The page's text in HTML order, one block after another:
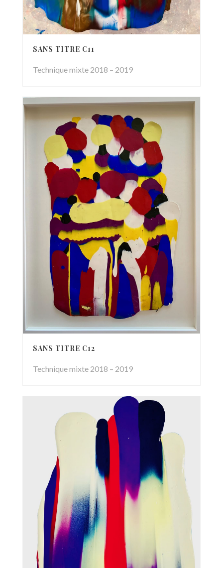
SANS TITRE C11
Technique mixte 2018 – 2019
SANS TITRE C12
Technique mixte 2018 – 2019